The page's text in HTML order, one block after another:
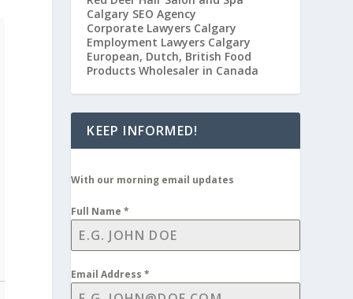
Calgary SEO Agency
Corporate Lawyers Calgary
Employment Lawyers Calgary
European, Dutch, British Food
Products Wholesaler in Canada
KEEP INFORMED!
With our morning email updates
Full Name*
Email Address*